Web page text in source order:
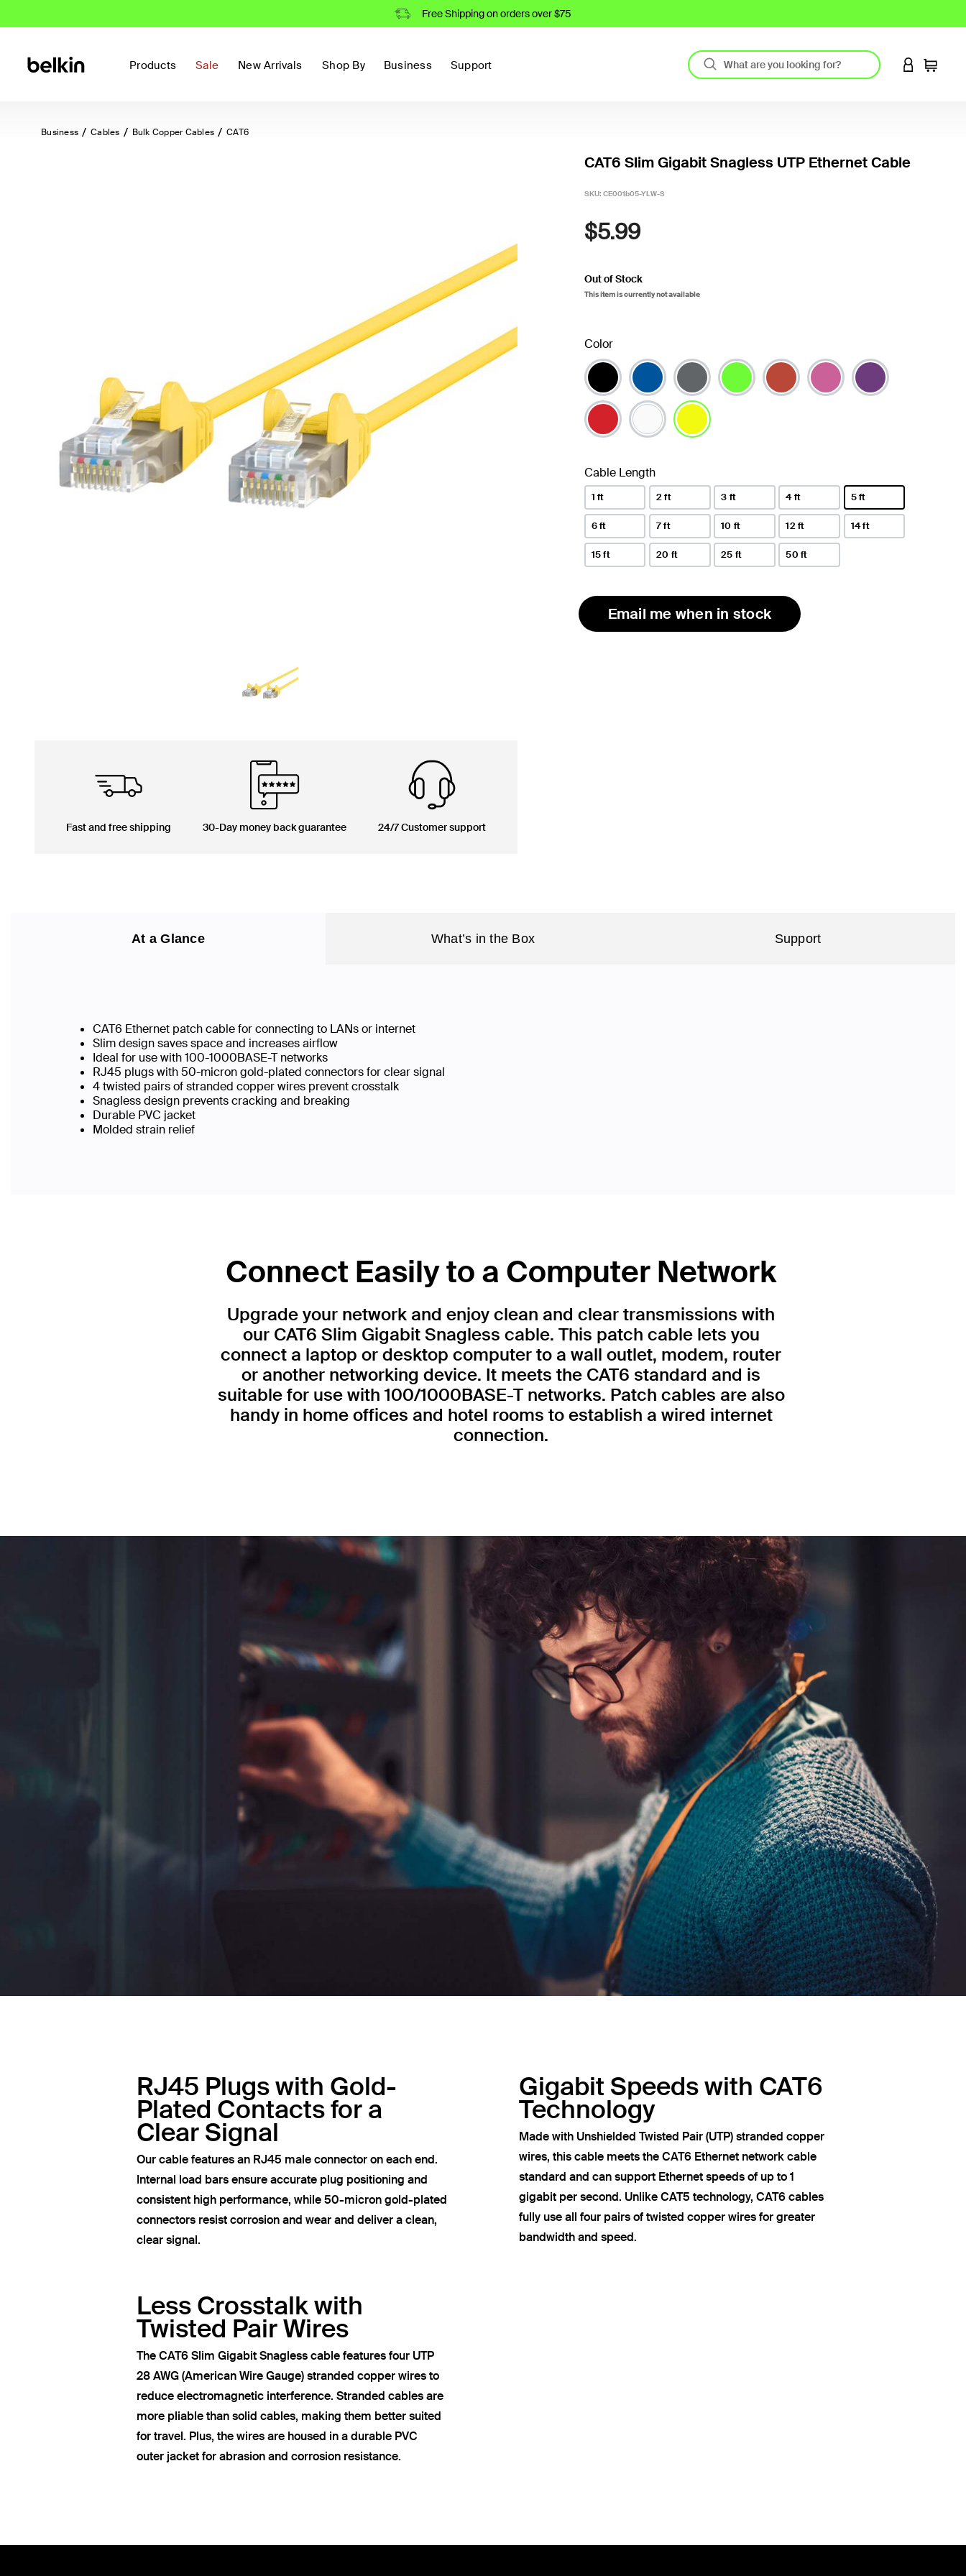
Free Shipping on orders over $75
Products Sale New Arrivals Shop By Business Support LOGIN TO
Cart
Business Cables Bulk Copper Cables CAT6
Fast and free shipping 30-Day money back guarantee 24/7 Customer support
CAT6 Slim Gigabit Snagless UTP Ethernet Cable
SKU: CE001b05-YLW-S
$5.99
Out of Stock
This item is currently not available
Color
Cable Length
1 ft 2 ft 3 ft 4 ft 5 ft
selected
6 ft 7 ft 10 ft 12 ft 14 ft
15 ft 20 ft 25 ft 50 ft
Email me when in stock
At a Glance What’s in the Box Support
CAT6 Ethernet patch cable for connecting to LANs or internet
Slim design saves space and increases airflow
Ideal for use with 100-1000BASE-T networks
RJ45 plugs with 50-micron gold-plated connectors for clear signal
4 twisted pairs of stranded copper wires prevent crosstalk
Snagless design prevents cracking and breaking
Durable PVC jacket
Molded strain relief
Connect Easily to a Computer Network
Upgrade your network and enjoy clean and clear transmissions with
our CAT6 Slim Gigabit Snagless cable. This patch cable lets you
connect a laptop or desktop computer to a wall outlet, modem, router
or another networking device. It meets the CAT6 standard and is
suitable for use with 100/1000BASE-T networks. Patch cables are also
handy in home offices and hotel rooms to establish a wired internet
connection.
RJ45 Plugs with Gold-
Plated Contacts for a
Clear Signal
Our cable features an RJ45 male connector on each end.
Internal load bars ensure accurate plug positioning and
consistent high performance, while 50-micron gold-plated
connectors resist corrosion and wear and deliver a clean,
clear signal.
Gigabit Speeds with CAT6
Technology
Made with Unshielded Twisted Pair (UTP) stranded copper
wires, this cable meets the CAT6 Ethernet network cable
standard and can support Ethernet speeds of up to 1
gigabit per second. Unlike CAT5 technology, CAT6 cables
fully use all four pairs of twisted copper wires for greater
bandwidth and speed.
Less Crosstalk with
Twisted Pair Wires
The CAT6 Slim Gigabit Snagless cable features four UTP
28 AWG (American Wire Gauge) stranded copper wires to
reduce electromagnetic interference. Stranded cables are
more pliable than solid cables, making them better suited
for travel. Plus, the wires are housed in a durable PVC
outer jacket for abrasion and corrosion resistance.